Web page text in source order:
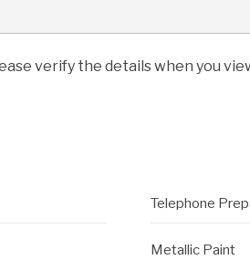
verify the details when you
Telephone
Metallic Paint